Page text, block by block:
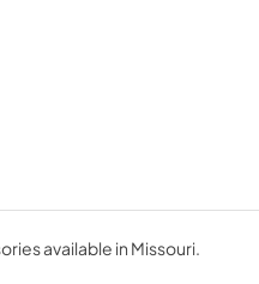
available in Missouri.